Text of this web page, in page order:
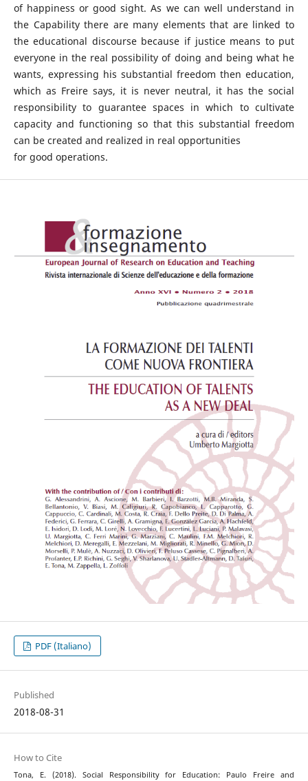
of happiness or good sight. As we can well understand in
the Capability there are many elements that are linked to
the educational discourse because if justice means to put
everyone in the real possibility of doing and being what he
wants, expressing his substantial freedom then education,
which as Freire says, it is never neutral, it has the social
responsibility to guarantee spaces in which to cultivate
capacity and functioning so that this substantial freedom
can be created and realized in real opportunities
for good operations.
PDF (Italiano)
Published
2018-08-31
How to Cite
Tona, E. (2018). Social Responsibility for Education: Paulo Freire and